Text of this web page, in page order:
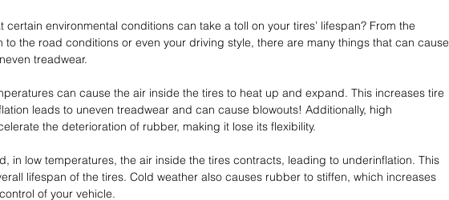
certain environmental conditions can take a toll on your tires’ lifespan? From the
to the road conditions or even your driving style, there are many things that can cause
treadwear.
can cause the air inside the tires to heat up and expand. This increases tire
leads to uneven treadwear and can cause blowouts! Additionally, high
the deterioration of rubber, making it lose its flexibility.
in low temperatures, the air inside the tires contracts, leading to underinflation. This
lifespan of the tires. Cold weather also causes rubber to stiffen, which increases
of your vehicle.